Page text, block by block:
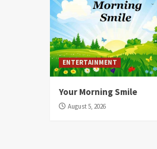
ENTERTAINMENT
Your Morning Smile
August 5, 2026